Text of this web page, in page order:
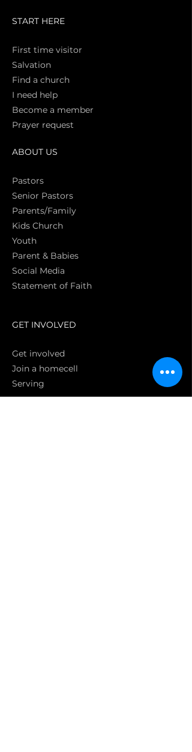
START HERE
First time visitor
Salvation
Find a church
I need help
Become a member
Prayer request
ABOUT US
Pastors
Senior Pastors
Parents/Family
Kids Church
Youth
Parent & Babies
Social Media
Statement of Faith
GET INVOLVED
Get involved
Join a homecell
Serving